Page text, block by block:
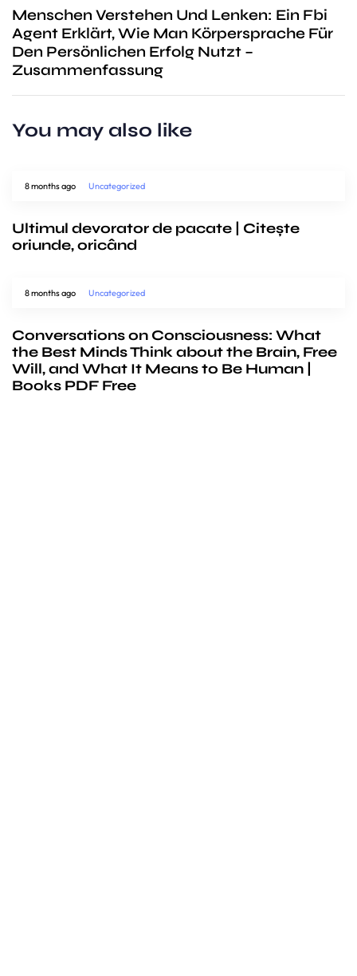
Menschen Verstehen Und Lenken: Ein Fbi
Agent Erklärt, Wie Man Körpersprache Für
Den Persönlichen Erfolg Nutzt –
Zusammenfassung
You may also like
8 months ago Uncategorized
Ultimul devorator de pacate | Citește
oriunde, oricând
8 months ago Uncategorized
Conversations on Consciousness: What
the Best Minds Think about the Brain, Free
Will, and What It Means to Be Human |
Books PDF Free